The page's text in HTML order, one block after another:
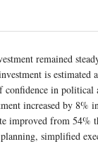
remained
is
confidence in political
increased by 8%
improved from 54%
simplified